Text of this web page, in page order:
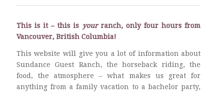
This is it – this is yourranch, only four hours from
Vancouver, British Columbia!
This website will give you a lot of information about
Sundance Guest Ranch, the horseback riding, the
food, the atmosphere – what makes us great for
anything from a family vacation to a bachelor party,